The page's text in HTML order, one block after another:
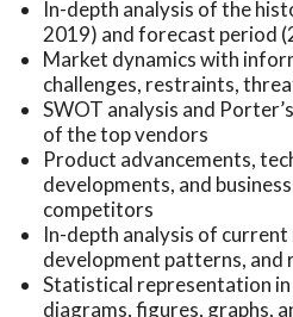
In-depth analysis of the
2019) and forecast period
Market dynamics with
challenges, restraints,
SWOT analysis and
of the top vendors
Product advancements,
developments, and
competitors
In-depth analysis of
development patterns, and
Statistical representation
diagrams, figures, graphs,